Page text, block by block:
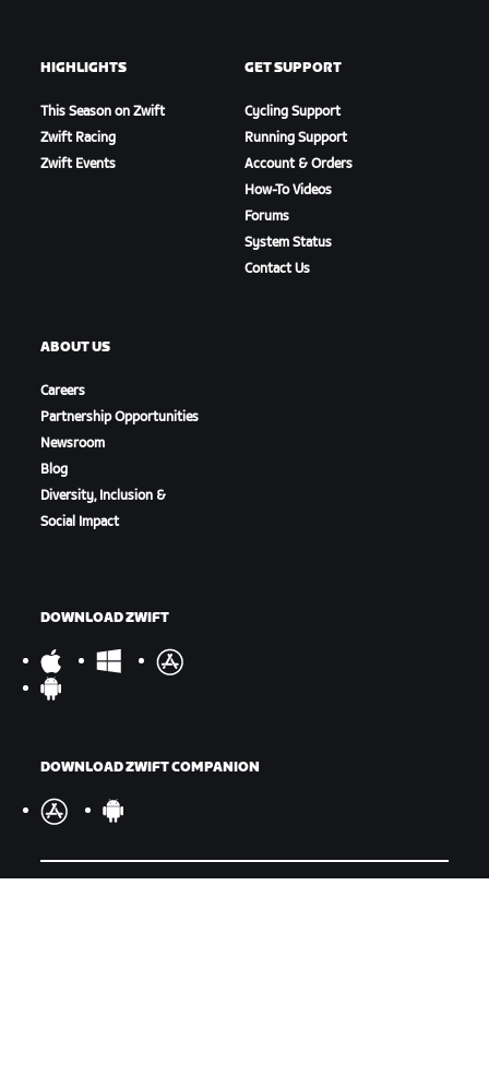
HIGHLIGHTS
This Season on Zwift
Zwift Racing
Zwift Events
GET SUPPORT
Cycling Support
Running Support
Account & Orders
How-To Videos
Forums
System Status
Contact Us
ABOUT US
Careers
Partnership Opportunities
Newsroom
Blog
Diversity, Inclusion &
Social Impact
DOWNLOAD ZWIFT
DOWNLOAD ZWIFT COMPANION